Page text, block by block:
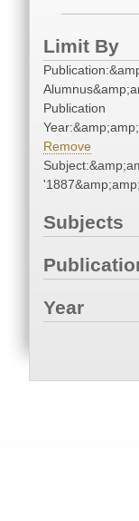
Limit By
Publication
Remove
Subjects
Year